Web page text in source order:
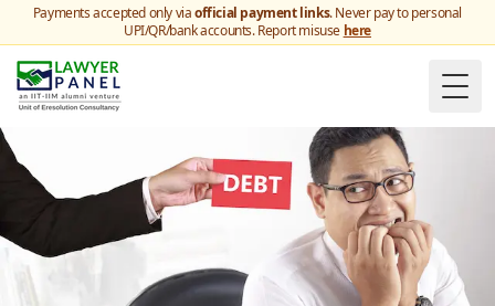
Payments accepted only viaofficial payment links. Never pay to personal
UPI/QR/bank accounts. Report misuse here